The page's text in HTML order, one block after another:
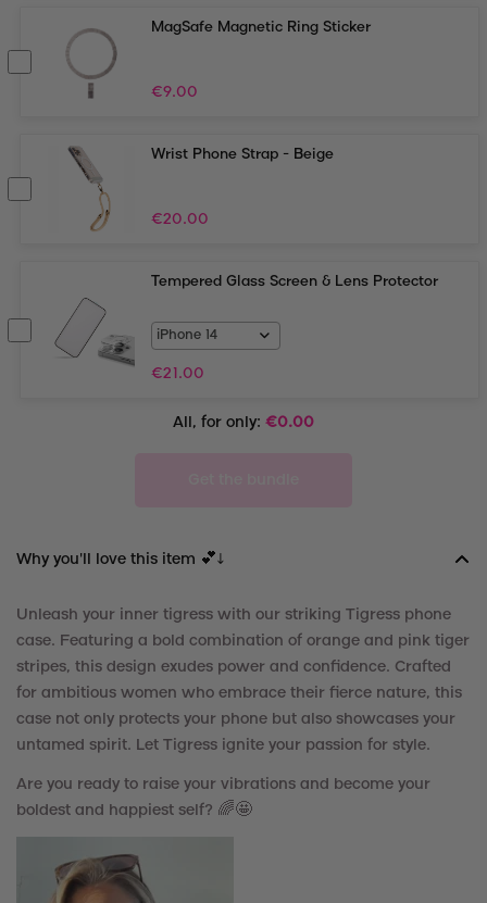
MagSafe Magnetic Ring Sticker
€9.00
Wrist Phone Strap - Beige
€20.00
Tempered Glass Screen & Lens Protector
€21.00
All, for only: €0.00
Why you'll love this item 💕↓
Unleash your inner tigress with our striking Tigress phone
case. Featuring a bold combination of orange and pink tiger
stripes, this design exudes power and confidence. Crafted
for ambitious women who embrace their fierce nature, this
case not only protects your phone but also showcases your
untamed spirit. Let Tigress ignite your passion for style.
Are you ready to raise your vibrations and become your
boldest and happiest self? 🌈🤩